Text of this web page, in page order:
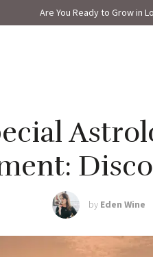
Are You Ready to Grow in
by Eden Wine